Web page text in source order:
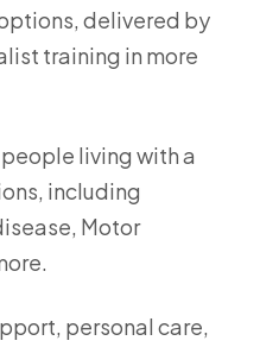
delivered by
training in more
living with a
including
Motor
personal care,